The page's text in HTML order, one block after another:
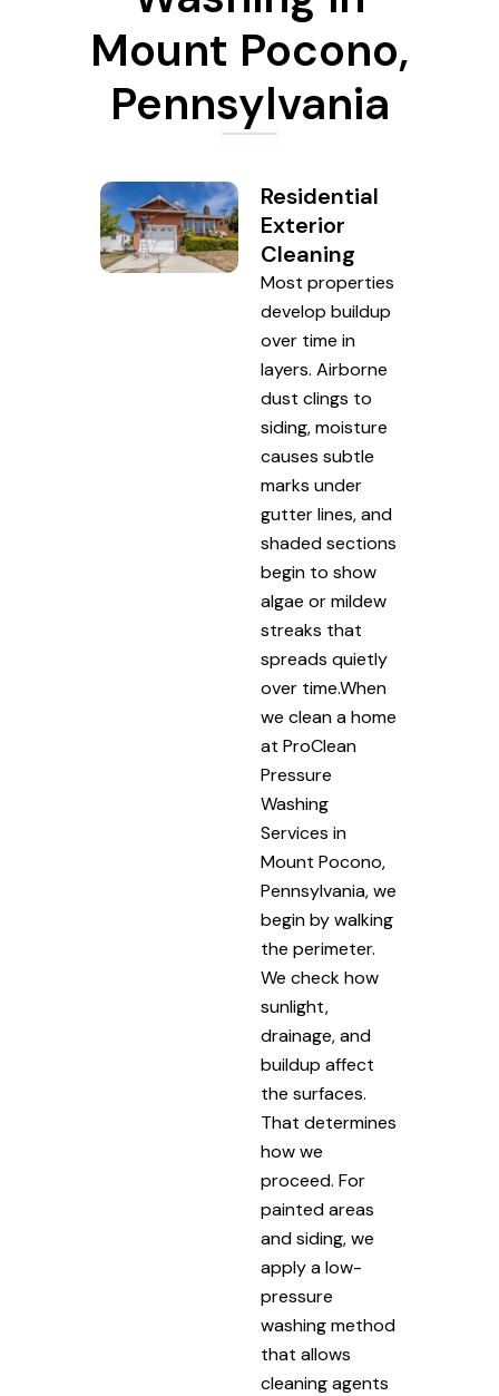
Mount Pocono,
Pennsylvania
Residential
Exterior
Cleaning
Most properties
develop buildup
over time in
layers. Airborne
dust clings to
siding, moisture
causes subtle
marks under
gutter lines, and
shaded sections
begin to show
algae or mildew
streaks that
spreads quietly
over time.When
we clean a home
at ProClean
Pressure
Washing
Services in
Mount Pocono,
Pennsylvania, we
begin by walking
the perimeter.
We check how
sunlight,
drainage, and
buildup affect
the surfaces.
That determines
how we
proceed. For
painted areas
and siding, we
apply a low-
pressure
washing method
that allows
cleaning agents